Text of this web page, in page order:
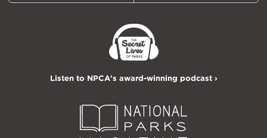
Listen to NPCA's award-winning podcast ›